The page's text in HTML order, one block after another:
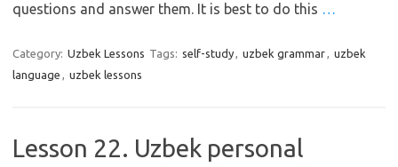
questions and answer them. It is best to do this …
Category: Uzbek Lessons Tags: self-study, uzbek grammar, uzbek
language , uzbek lessons
Lesson 22. Uzbek personal